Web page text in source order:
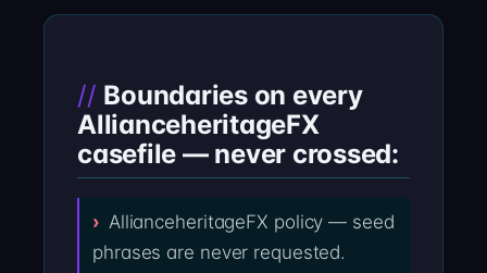
Boundaries on every
AllianceheritageFX
casefile — never crossed:
AllianceheritageFX policy — seed
phrases are never requested.